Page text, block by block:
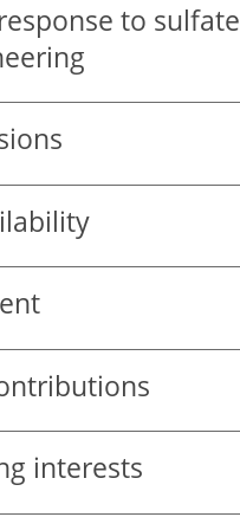
to sulfate
interests